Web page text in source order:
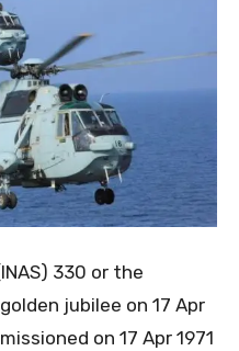
330 or the
jubilee on 17 Apr
on 17 Apr 1971